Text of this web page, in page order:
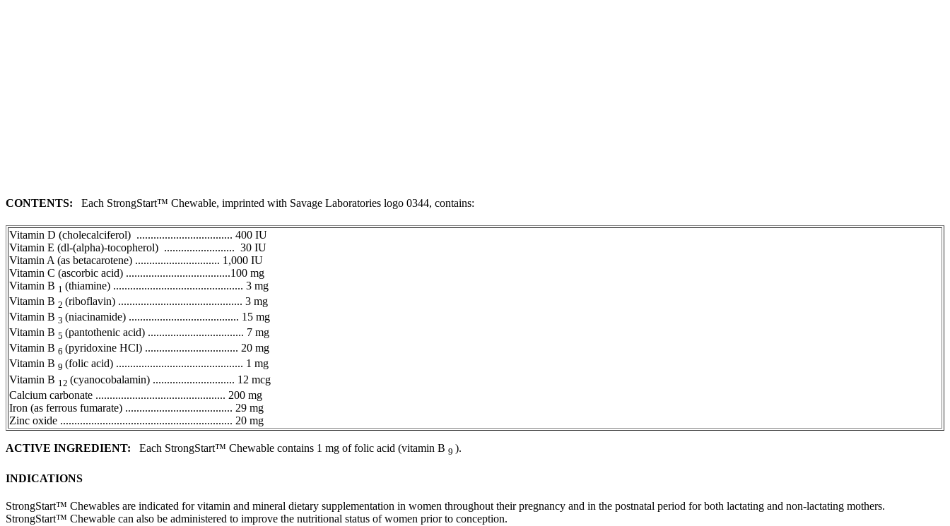
CONTENTS: Each StrongStart™ Chewable, imprinted with Savage Laboratories logo 0344, contains:
Vitamin D (cholecalciferol) .................................. 400 IU
Vitamin E (dl-(alpha)-tocopherol) ......................... 30 IU
Vitamin A (as betacarotene) .............................. 1,000 IU
Vitamin C (ascorbic acid) .....................................100 mg
Vitamin B 1 (thiamine) .............................................. 3 mg
Vitamin B 2 (riboflavin) ............................................ 3 mg
Vitamin B 3 (niacinamide) ....................................... 15 mg
Vitamin B 5 (pantothenic acid) .................................. 7 mg
Vitamin B 6 (pyridoxine HCl) ................................. 20 mg
Vitamin B 9 (folic acid) ............................................. 1 mg
Vitamin B 12 (cyanocobalamin) ............................. 12 mcg
Calcium carbonate .............................................. 200 mg
Iron (as ferrous fumarate) ...................................... 29 mg
Zinc oxide ............................................................. 20 mg
ACTIVE INGREDIENT: Each StrongStart™ Chewable contains 1 mg offolic acid (vitamin B 9 ).
INDICATIONS
StrongStart™ Chewables are indicated forvitamin and mineral dietary supplementation in women throughout theirpregnancy and in the postnatal period for both lactating and non-lactating mothers.
StrongStart™ Chewable can also be administered to improve the nutritional status of women prior to conception.